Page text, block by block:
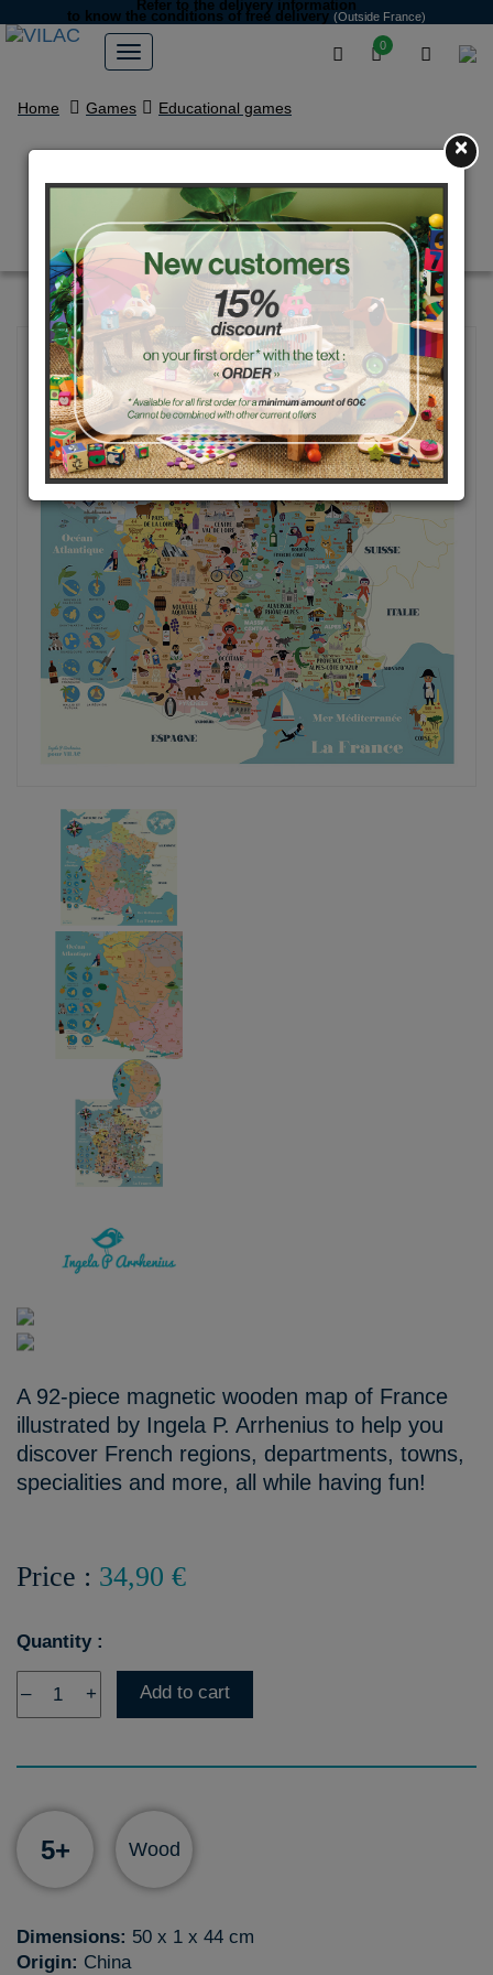
0
Refer to the delivery information
to know the conditions of free delivery (Outside France)
Home Games Educational games
Magnetic map of France by
Ingela P.Arrhenius
A 92-piece magnetic wooden map of France
illustrated by Ingela P. Arrhenius to help you
discover French regions, departments, towns,
specialities and more, all while having fun!
Price : 34,90 €
Quantity :
– + Add to cart
5+ Wood
Dimensions: 50 x 1 x 44 cm
Origin: China
×